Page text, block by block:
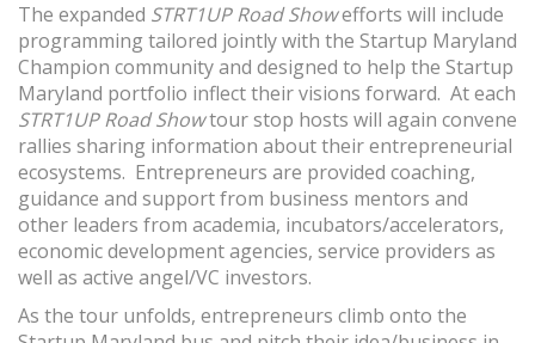
The expanded STRT1UP Road Showefforts will include
programming tailored jointly with the Startup Maryland
Champion community and designed to help the Startup
Maryland portfolio inflect their visions forward. At each
STRT1UP Road Showtour stop hosts will again convene
rallies sharing information about their entrepreneurial
ecosystems. Entrepreneurs are provided coaching,
guidance and support from business mentors and
other leaders from academia, incubators/accelerators,
economic development agencies, service providers as
well as active angel/VC investors.
As the tour unfolds, entrepreneurs climb onto the